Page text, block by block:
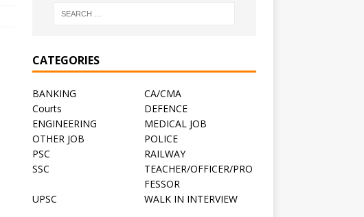
CATEGORIES
BANKING
CA/CMA
Courts
DEFENCE
ENGINEERING
MEDICAL JOB
OTHER JOB
POLICE
PSC
RAILWAY
SSC
TEACHER/OFFICER/PRO
FESSOR
UPSC
WALK IN INTERVIEW